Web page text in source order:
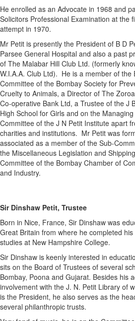
He enrolled as an Advocate in 1968 and
Solicitors Professional Examination at the
attempt in 1970.
Mr Petit is presently the President of B D
Parsee General Hospital and also a past
of The Malabar Hill Club Ltd. (formerly
W.I.A.A. Club Ltd). He is a member of the
Committee of the Bombay Society for
Cruelty to Animals, a Director of The
Co-operative Bank Ltd, a Trustee of the J
High School for Girls and on the Managing
Committee of the J N Petit Institute apart
charities and institutions. Mr Petit was
associated as a member of the Sub-
the Miscellaneous Legislation and
Committee of the Bombay Chamber of
and Industry.
Sir Dinshaw Petit, Trustee
Born in Nice, France, Sir Dinshaw was
Great Britain from where he completed
studies at New Hampshire College.
Sir Dinshaw is keenly interested in
sits on the Board of Trustees of several
Bombay, Poona and Gujarat. Besides his
involvement with the J. N. Petit Library of
is the President, he also serves as the
several philanthropic trusts.